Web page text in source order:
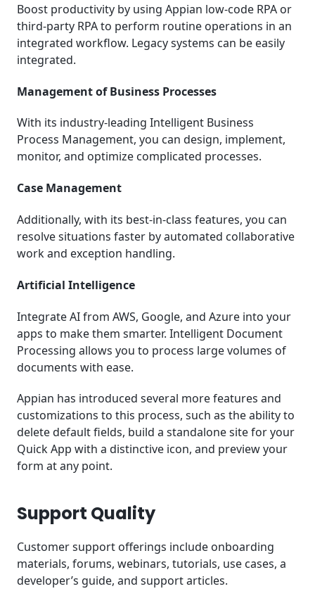
Boost productivity by using Appian low-code RPA or
third-party RPA to perform routine operations in an
integrated workflow. Legacy systems can be easily
integrated.
Management of Business Processes
With its industry-leading Intelligent Business
Process Management, you can design, implement,
monitor, and optimize complicated processes.
Case Management
Additionally, with its best-in-class features, you can
resolve situations faster by automated collaborative
work and exception handling.
Artificial Intelligence
Integrate AI from AWS, Google, and Azure into your
apps to make them smarter. Intelligent Document
Processing allows you to process large volumes of
documents with ease.
Appian has introduced several more features and
customizations to this process, such as the ability to
delete default fields, build a standalone site for your
Quick App with a distinctive icon, and preview your
form at any point.
Support Quality
Customer support offerings include onboarding
materials, forums, webinars, tutorials, use cases, a
developer’s guide, and support articles.